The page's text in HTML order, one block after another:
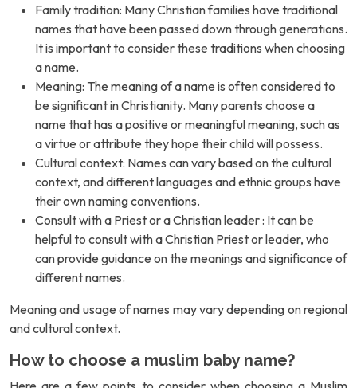
Family tradition: Many Christian families have traditional
names that have been passed down through generations.
It is important to consider these traditions when choosing
a name.
Meaning: The meaning of a name is often considered to
be significant in Christianity. Many parents choose a
name that has a positive or meaningful meaning, such as
a virtue or attribute they hope their child will possess.
Cultural context: Names can vary based on the cultural
context, and different languages and ethnic groups have
their own naming conventions.
Consult with a Priest or a Christian leader : It can be
helpful to consult with a Christian Priest or leader, who
can provide guidance on the meanings and significance of
different names.
Meaning and usage of names may vary depending on regional
and cultural context.
How to choose a muslim baby name?